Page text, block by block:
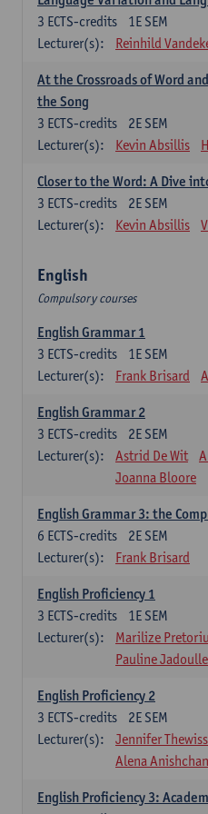
1E SEM
3 ECTS-credits
Lecturer(s):
Reinhild
At the Crossroads of Word
the Song
2E SEM
3 ECTS-credits
Lecturer(s):
Kevin Absillis
Closer to the Word: A Dive
2E SEM
3 ECTS-credits
Lecturer(s):
Kevin Absillis
English
Compulsory courses
English Grammar 1
1E SEM
3 ECTS-credits
Lecturer(s):
Frank Brisard
English Grammar 2
2E SEM
3 ECTS-credits
Lecturer(s):
Astrid De Wit
Joanna Bloore
English Grammar 3: the
2E SEM
6 ECTS-credits
Lecturer(s):
Frank Brisard
English Proficiency 1
1E SEM
3 ECTS-credits
Lecturer(s):
Marilize
Pauline Jadoulle
English Proficiency 2
2E SEM
3 ECTS-credits
Lecturer(s):
Jennifer
Alena
English Proficiency 3: